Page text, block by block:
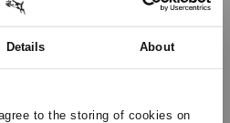
Details About
to the storing of cookies on
Face Directional Diffuser,